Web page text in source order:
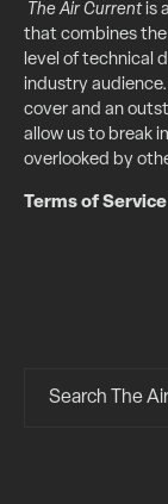
The Air Currentis
that combines
level of technical
industry
cover and an
allow us to break
overlooked by
Terms of Service